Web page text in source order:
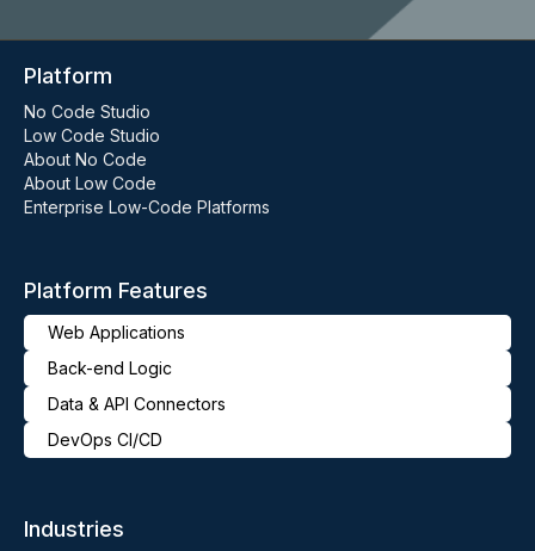
Platform
No Code Studio
Low Code Studio
About No Code
About Low Code
Enterprise Low-Code Platforms
Platform Features
Web Applications
Back-end Logic
Data & API Connectors
DevOps CI/CD
Industries